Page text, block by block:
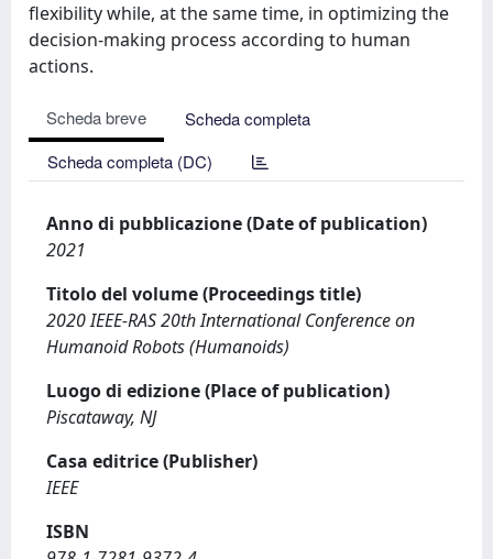
flexibility while, at the same time, in optimizing the
decision-making process according to human
actions.
Scheda breve
Scheda completa
Scheda completa (DC)
Anno di pubblicazione (Date of publication)
2021
Titolo del volume (Proceedings title)
2020 IEEE-RAS 20th International Conference on
Humanoid Robots (Humanoids)
Luogo di edizione (Place of publication)
Piscataway, NJ
Casa editrice (Publisher)
IEEE
ISBN